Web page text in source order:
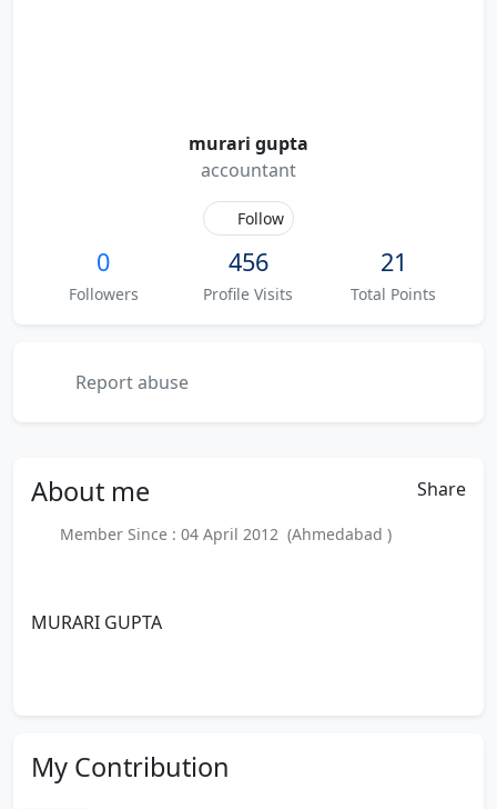
murari gupta
accountant
Follow
0
Followers
456
Profile Visits
21
Total Points
Report abuse
About me Share
Member Since : 04 April 2012 (Ahmedabad )
MURARI GUPTA
My Contribution